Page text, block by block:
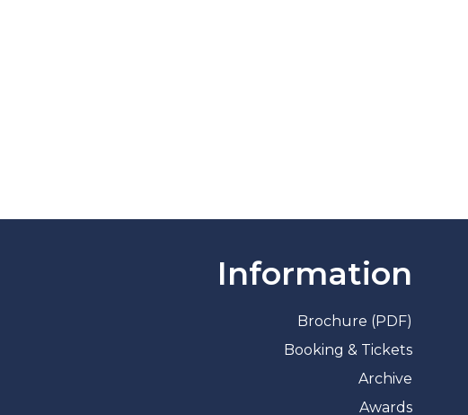
Information
Brochure (PDF)
Booking & Tickets
Archive
Awards